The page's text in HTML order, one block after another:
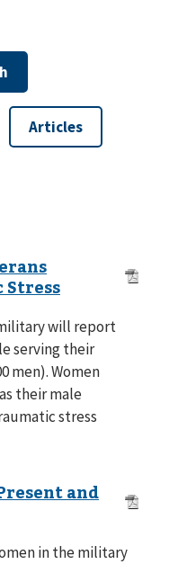
Articles
Stress
will report
serving their
men). Women
their male
stress
and
in the military